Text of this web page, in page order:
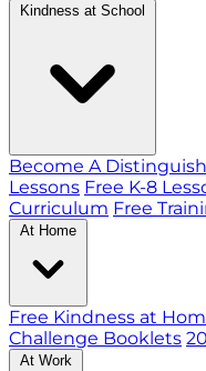
Kindness at School
Become A
Lessons Free K-8
Curriculum Free
At Home
Free Kindness at
Challenge Booklets
At Work